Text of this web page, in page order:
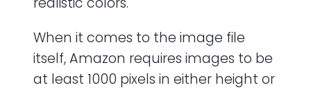
When it comes to the image file
itself, Amazon requires images to be
at least 1000 pixels in either height or